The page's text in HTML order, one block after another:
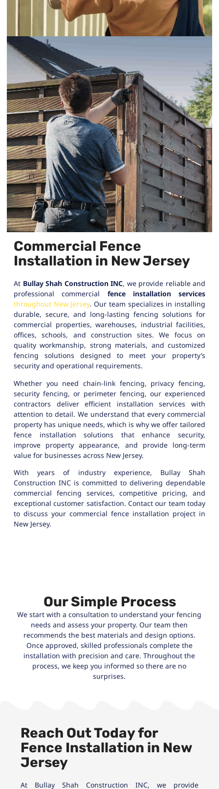
Commercial Fence
Installation in New Jersey
At Bullay Shah Construction INC, we provide reliable and
professional commercial fence installation services
throughout New Jersey. Our team specializes in installing
durable, secure, and long-lasting fencing solutions for
commercial properties, warehouses, industrial facilities,
offices, schools, and construction sites. We focus on
quality workmanship, strong materials, and customized
fencing solutions designed to meet your property’s
security and operational requirements.
Whether you need chain-link fencing, privacy fencing,
security fencing, or perimeter fencing, our experienced
contractors deliver efficient installation services with
attention to detail. We understand that every commercial
property has unique needs, which is why we offer tailored
fence installation solutions that enhance security,
improve property appearance, and provide long-term
value for businesses across New Jersey.
With years of industry experience, Bullay Shah
Construction INC is committed to delivering dependable
commercial fencing services, competitive pricing, and
exceptional customer satisfaction. Contact our team today
to discuss your commercial fence installation project in
New Jersey.
Our Simple Process
We start with a consultation to understand your fencing
needs and assess your property. Our team then
recommends the best materials and design options.
Once approved, skilled professionals complete the
installation with precision and care. Throughout the
process, we keep you informed so there are no
surprises.
Reach Out Today for
Fence Installation in New
Jersey
At Bullay Shah Construction INC, we provide